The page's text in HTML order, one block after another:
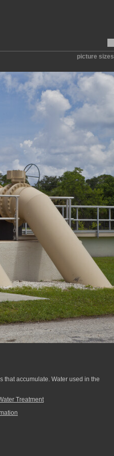
picture sizes
that accumulate. Water used in the
Treatment